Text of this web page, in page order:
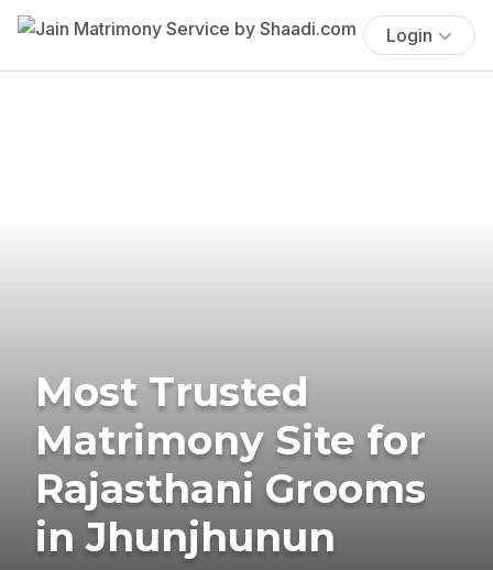
Login
Most Trusted
Matrimony Site for
Rajasthani Grooms
in Jhunjhunun